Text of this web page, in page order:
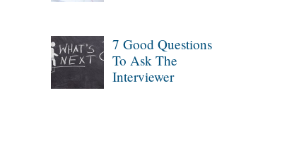
7 Good Questions
To Ask The
Interviewer